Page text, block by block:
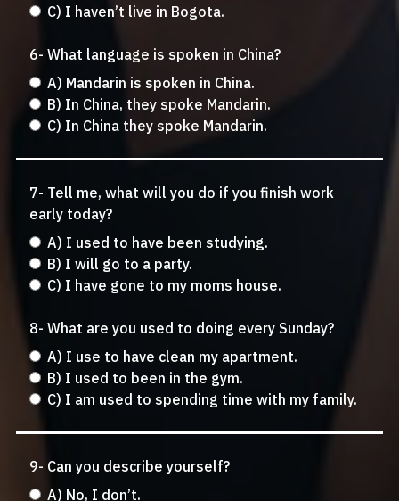
C) I haven’t live in Bogota.
6- What language is spoken in China?
A) Mandarin is spoken in China.
B) In China, they spoke Mandarin.
C) In China they spoke Mandarin.
7- Tell me, what will you do if you finish work
early today?
A) I used to have been studying.
B) I will go to a party.
C) I have gone to my moms house.
8- What are you used to doing every Sunday?
A) I use to have clean my apartment.
B) I used to been in the gym.
C) I am used to spending time with my family.
9- Can you describe yourself?
A) No, I don’t.